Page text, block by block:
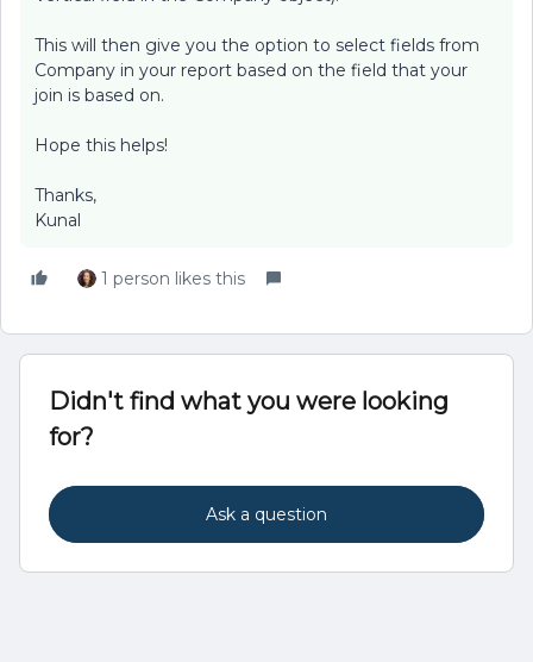
This will then give you the option to select fields from
Company in your report based on the field that your
join is based on.
Hope this helps!
Thanks,
Kunal
1 person likes this
Didn't find what you were looking
for?
Ask a question